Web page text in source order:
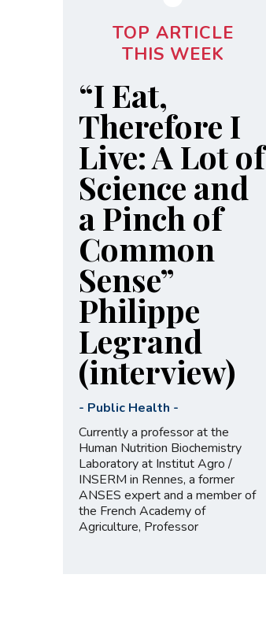
TOP ARTICLE
THIS WEEK
“I Eat,
Therefore I
Live: A Lot of
Science and
a Pinch of
Common
Sense”
Philippe
Legrand
(interview)
- Public Health -
Currently a professor at the
Human Nutrition Biochemistry
Laboratory at Institut Agro /
INSERM in Rennes, a former
ANSES expert and a member of
the French Academy of
Agriculture, Professor